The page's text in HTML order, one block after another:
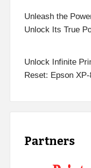
Unleash the
Unlock Its True
Unlock Infinite
Reset: Epson
Partners